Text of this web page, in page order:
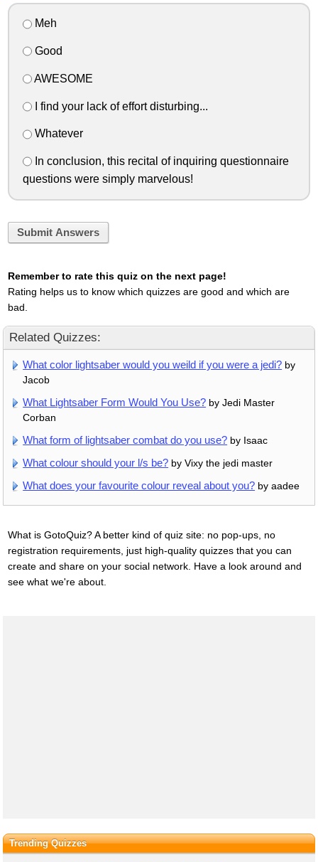
Meh
Good
AWESOME
I find your lack of effort disturbing...
Whatever
In conclusion, this recital of inquiring questionnaire
questions were simply marvelous!
Submit Answers
Remember to rate this quiz on the next page!
Rating helps us to know which quizzes are good and which are
bad.
Related Quizzes:
What color lightsaber would you weild if you were a jedi? by
Jacob
What Lightsaber Form Would You Use? by Jedi Master
Corban
What form of lightsaber combat do you use? by Isaac
What colour should your l/s be? by Vixy the jedi master
What does your favourite colour reveal about you? by aadee
What is GotoQuiz? A better kind of quiz site: no pop-ups, no
registration requirements, just high-quality quizzes that you can
create and share on your social network. Have a look around and
see what we're about.
Trending Quizzes